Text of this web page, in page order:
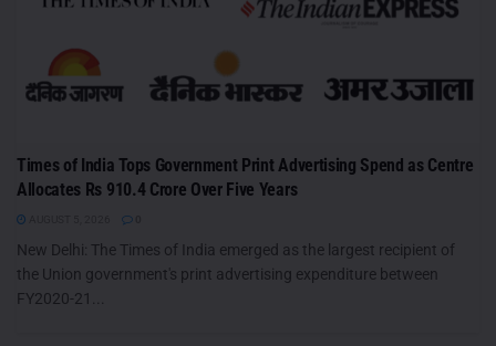
Times of India Tops Government Print Advertising Spend as Centre
Allocates Rs 910.4 Crore Over Five Years
New Delhi: The Times of India emerged as the largest recipient of
the Union government's print advertising expenditure between
FY2020-21...